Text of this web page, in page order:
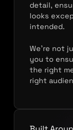
detail,
looks
intended.
We’re not
you to
the right
right